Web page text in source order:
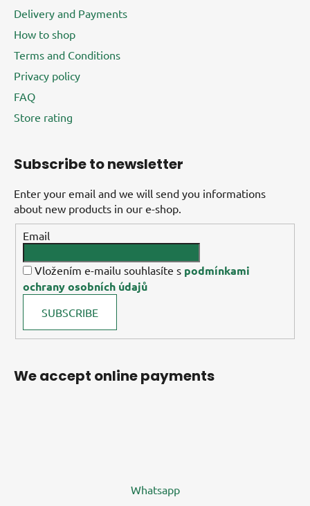
Delivery and Payments
How to shop
Terms and Conditions
Privacy policy
FAQ
Store rating
Subscribe to newsletter
Enter your email and we will send you informations
about new products in our e-shop.
Email
Vložením e-mailu souhlasíte s podmínkami
ochrany osobních údajů
SUBSCRIBE
We accept online payments
Whatsapp